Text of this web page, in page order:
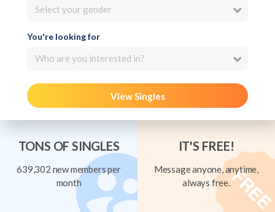
Select your gender
You're looking for
Who are you interested in?
View Singles
TONS OF SINGLES
639,302 new members per
month
IT'S FREE!
Message anyone, anytime,
always free.